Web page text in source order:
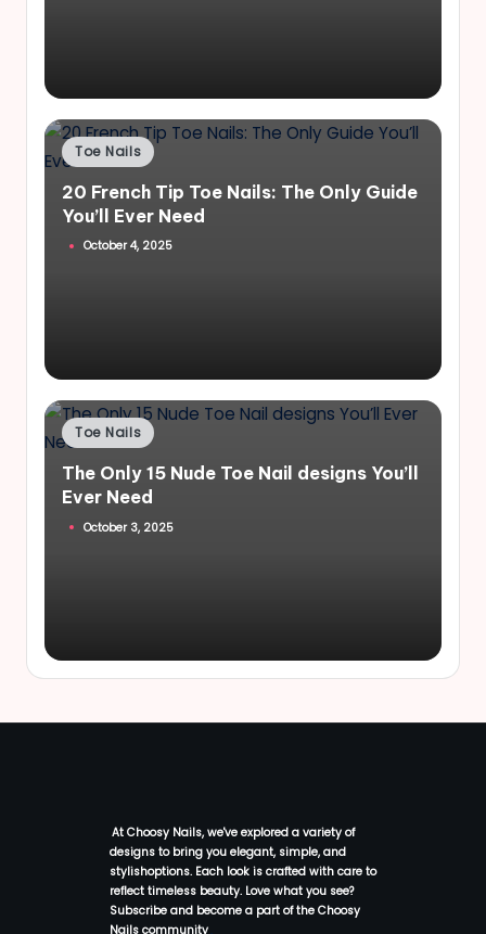
Posted
Toe Nails
20 French Tip Toe Nails: The Only Guide
You’ll Ever Need
October 4, 2025
Posted
Toe Nails
The Only 15 Nude Toe Nail designs You’ll
Ever Need
October 3, 2025
At Choosy Nails, we've explored a variety of
designs to bring you elegant, simple, and
stylishoptions. Each look is crafted with care to
reflect timeless beauty. Love what you see?
Subscribe and become a part of the Choosy
Nails community .